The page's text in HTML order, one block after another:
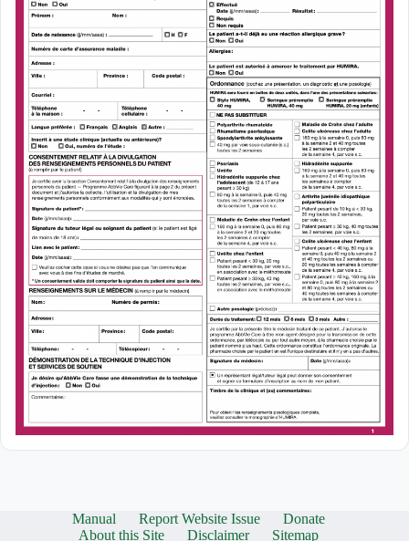
Manual Report Website Issue
Donate
About this Site
Disclaimer Sitemap